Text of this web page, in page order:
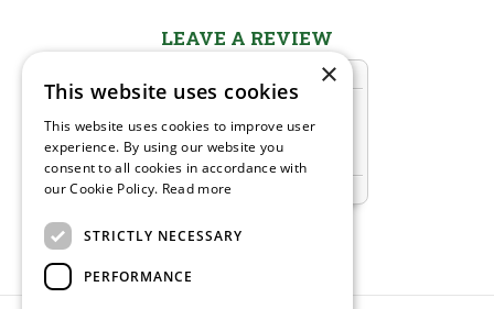
LEAVE A REVIEW
×
This website uses cookies
This website uses cookies to improve user
experience. By using our website you
consent to all cookies in accordance with
our Cookie Policy. Read more
STRICTLY NECESSARY
PERFORMANCE